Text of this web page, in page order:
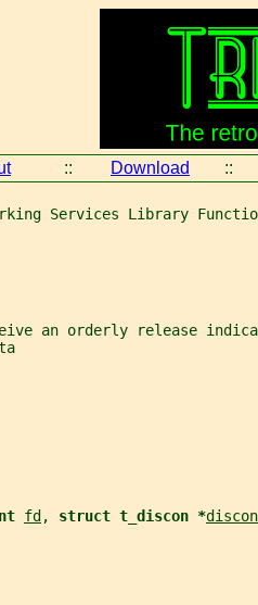
:: Download ::
Services Library
an orderly release
fd , struct t_discon *discon